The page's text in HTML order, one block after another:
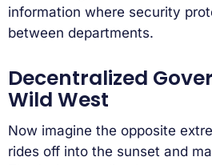
information where security
between departments.
Decentralized
Wild West
Now imagine the opposite
rides off into the sunset and